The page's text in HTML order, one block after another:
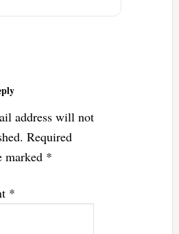
address will not
Required
marked *
*